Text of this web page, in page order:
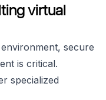
virtual
secure
is critical.
specialized